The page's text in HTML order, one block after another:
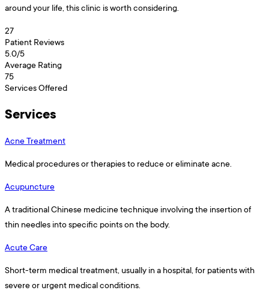
around your life, this clinic is worth considering.
27
Patient Reviews
5.0/5
Average Rating
75
Services Offered
Services
Acne Treatment
Medical procedures or therapies to reduce or eliminate acne.
Acupuncture
A traditional Chinese medicine technique involving the insertion of
thin needles into specific points on the body.
Acute Care
Short-term medical treatment, usually in a hospital, for patients with
severe or urgent medical conditions.